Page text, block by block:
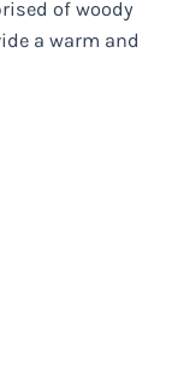
of woody
a warm and